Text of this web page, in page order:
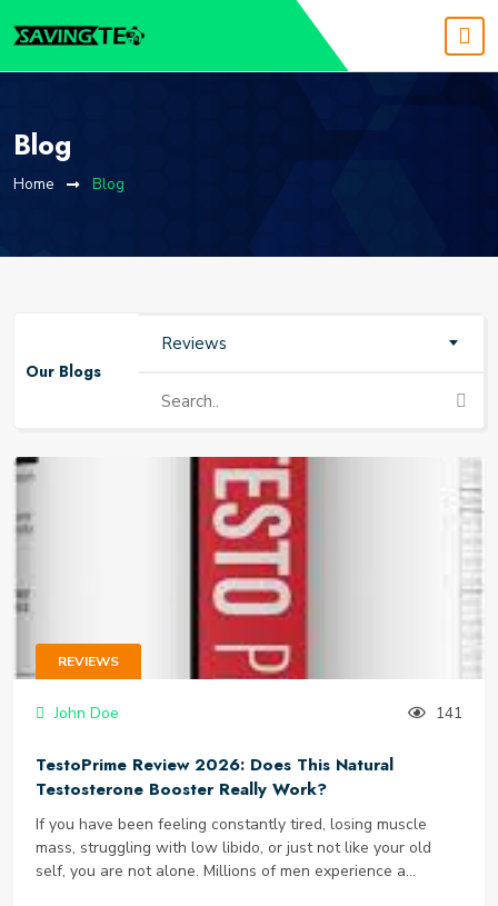
Blog
Home Blog
Our Blogs
Reviews
REVIEWS
John Doe 141
TestoPrime Review 2026: Does This Natural
Testosterone Booster Really Work?
If you have been feeling constantly tired, losing muscle
mass, struggling with low libido, or just not like your old
self, you are not alone. Millions of men experience a